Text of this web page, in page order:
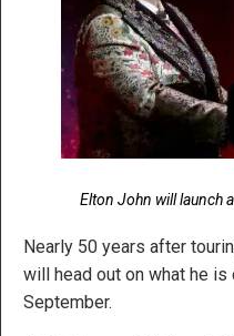
Elton John will launch
Nearly 50 years after
will head out on what he is
September.